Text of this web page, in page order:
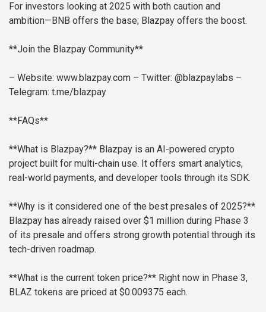
For investors looking at 2025 with both caution and
ambition—BNB offers the base; Blazpay offers the boost.
**Join the Blazpay Community**
– Website: www.blazpay.com – Twitter: @blazpaylabs –
Telegram: t.me/blazpay
**FAQs**
**What is Blazpay?** Blazpay is an AI-powered crypto
project built for multi-chain use. It offers smart analytics,
real-world payments, and developer tools through its SDK.
**Why is it considered one of the best presales of 2025?**
Blazpay has already raised over $1 million during Phase 3
of its presale and offers strong growth potential through its
tech-driven roadmap.
**What is the current token price?** Right now in Phase 3,
BLAZ tokens are priced at $0.009375 each.